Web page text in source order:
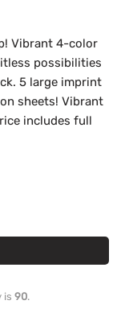
Vibrant 4-color
possibilities
5 large imprint
sheets! Vibrant
includes full
is 90.